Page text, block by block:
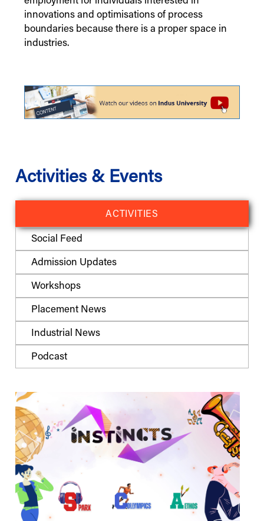
innovations and optimisations of process
boundaries because there is a proper space in
industries.
Activities & Events
ACTIVITIES
Social Feed
Admission Updates
Workshops
Placement News
Industrial News
Podcast